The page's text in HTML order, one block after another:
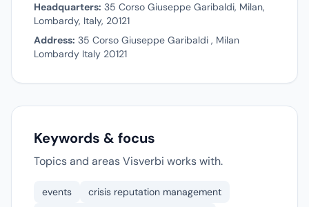
Headquarters: 35 Corso Giuseppe Garibaldi, Milan,
Lombardy, Italy, 20121
Address: 35 Corso Giuseppe Garibaldi , Milan
Lombardy Italy 20121
Keywords & focus
Topics and areas Visverbi works with.
events
crisis reputation management